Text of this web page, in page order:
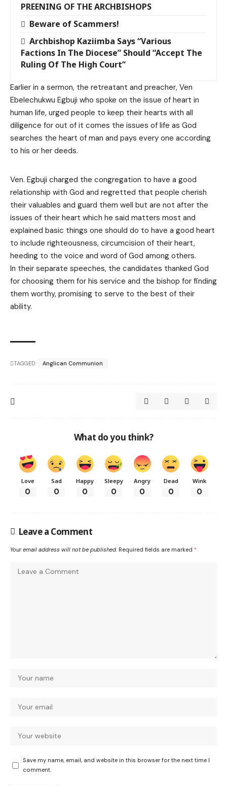
PREENING OF THE ARCHBISHOPS
Beware of Scammers!
Archbishop Kaziimba Says “Various
Factions In The Diocese” Should “Accept The
Ruling Of The High Court”
Earlier in a sermon, the retreatant and preacher, Ven
Ebelechukwu Egbuji who spoke on the issue of heart in
human life, urged people to keep their hearts with all
diligence for out of it comes the issues of life as God
searches the heart of man and pays every one according
to his or her deeds.
Ven. Egbuji charged the congregation to have a good
relationship with God and regretted that people cherish
their valuables and guard them well but are not after the
issues of their heart which he said matters most and
explained basic things one should do to have a good heart
to include righteousness, circumcision of their heart,
heeding to the voice and word of God among others.
In their separate speeches, the candidates thanked God
for choosing them for his service and the bishop for finding
them worthy, promising to serve to the best of their
ability.
TAGGED: Anglican Communion
What do you think?
Love
0
Sad
0
Happy
0
Sleepy
0
Angry
0
Dead
0
Wink
0
Leave a Comment
Your email address will not be published. Required fields are marked *
Save my name, email, and website in this browser for the next time I
comment.